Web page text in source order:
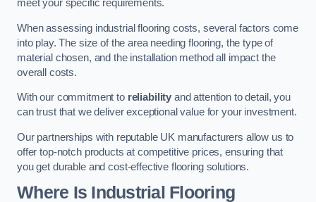
meet your specific requirements.
When assessing industrial flooring costs, several factors come
into play. The size of the area needing flooring, the type of
material chosen, and the installation method all impact the
overall costs.
With our commitment to reliability and attention to detail, you
can trust that we deliver exceptional value for your investment.
Our partnerships with reputable UK manufacturers allow us to
offer top-notch products at competitive prices, ensuring that
you get durable and cost-effective flooring solutions.
Where Is Industrial Flooring